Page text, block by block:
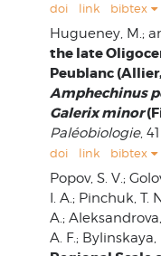
doi link bibtex
Hugueney, M.;
the late
Peublanc
Amphechinus
Galerix minor
Paléobiologie,
doi link bibtex
Popov, S. V.;
I. A.; Pinchuk, T.
A.;
A. F.; Bylinskaya,